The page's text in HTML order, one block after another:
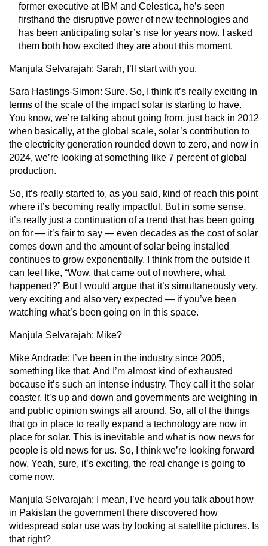
former executive at IBM and Celestica, he’s seen
firsthand the disruptive power of new technologies and
has been anticipating solar’s rise for years now. I asked
them both how excited they are about this moment.
Manjula Selvarajah: Sarah, I’ll start with you.
Sara Hastings-Simon: Sure. So, I think it’s really exciting in
terms of the scale of the impact solar is starting to have.
You know, we’re talking about going from, just back in 2012
when basically, at the global scale, solar’s contribution to
the electricity generation rounded down to zero, and now in
2024, we’re looking at something like 7 percent of global
production.
So, it’s really started to, as you said, kind of reach this point
where it’s becoming really impactful. But in some sense,
it’s really just a continuation of a trend that has been going
on for — it’s fair to say — even decades as the cost of solar
comes down and the amount of solar being installed
continues to grow exponentially. I think from the outside it
can feel like, “Wow, that came out of nowhere, what
happened?” But I would argue that it’s simultaneously very,
very exciting and also very expected — if you’ve been
watching what’s been going on in this space.
Manjula Selvarajah: Mike?
Mike Andrade: I’ve been in the industry since 2005,
something like that. And I’m almost kind of exhausted
because it’s such an intense industry. They call it the solar
coaster. It’s up and down and governments are weighing in
and public opinion swings all around. So, all of the things
that go in place to really expand a technology are now in
place for solar. This is inevitable and what is now news for
people is old news for us. So, I think we’re looking forward
now. Yeah, sure, it’s exciting, the real change is going to
come now.
Manjula Selvarajah: I mean, I’ve heard you talk about how
in Pakistan the government there discovered how
widespread solar use was by looking at satellite pictures. Is
that right?